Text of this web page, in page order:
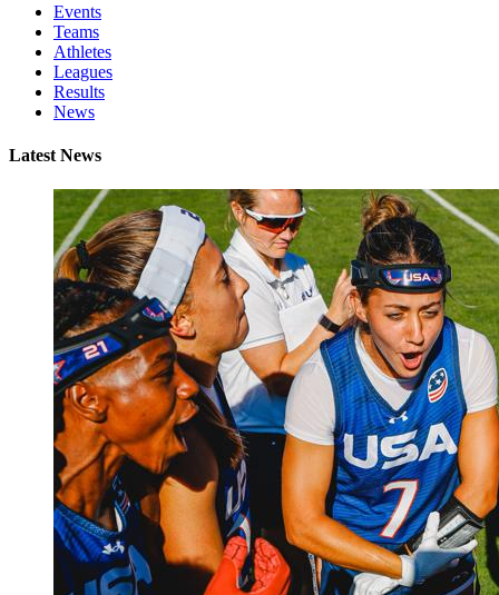
Events
Teams
Athletes
Leagues
Results
News
Latest News